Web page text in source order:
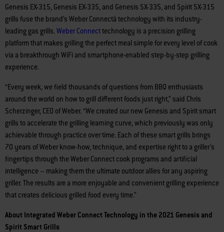
Genesis EX-315, Genesis EX-335, and Genesis SX-335, and Spirit SX-315
grills fuse the brand’s Weber Connectä technology with its industry-
leading gas grills. Weber Connecttechnology is a precision grilling
platform that makes grilling the perfect meal simple for every level of cook
via a breakthrough WiFi and smartphone-enabled step-by-step grilling
experience.
“Every week, we field thousands of questions from BBQ enthusiasts
around the world on how to grill different foods just right,” said Chris
Scherzinger, CEO of Weber. “We created our new Genesis and Spirit smart
grills to accelerate the grilling learning curve, which previously was only
achievable through practice over time. Each of these smart grills brings
70 years of Weber know-how, technique, and expertise right to a griller’s
fingertips through the Weber Connect cook programs and artificial
intelligence – making them the ultimate outdoor allies for any aspiring
griller. The results are a more enjoyable and convenient grilling experience
that creates delicious grilled food every time.”
About Integrated Weber Connect Technology in the 2021 Genesis and
Spirit Smart Grills